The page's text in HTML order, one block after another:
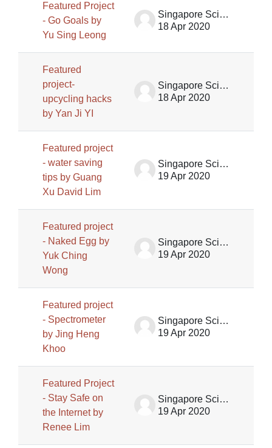
Featured Project
- Go Goals by
Yu Sing Leong
Singapore Science Centre SSCG
18 Apr 2020
Featured
project-
upcycling hacks
by Yan Ji YI
Singapore Science Centre SSCG
18 Apr 2020
Featured project
- water saving
tips by Guang
Xu David Lim
Singapore Science Centre SSCG
19 Apr 2020
Featured project
- Naked Egg by
Yuk Ching
Wong
Singapore Science Centre SSCG
19 Apr 2020
Featured project
- Spectrometer
by Jing Heng
Khoo
Singapore Science Centre SSCG
19 Apr 2020
Featured Project
- Stay Safe on
the Internet by
Renee Lim
Singapore Science Centre SSCG
19 Apr 2020